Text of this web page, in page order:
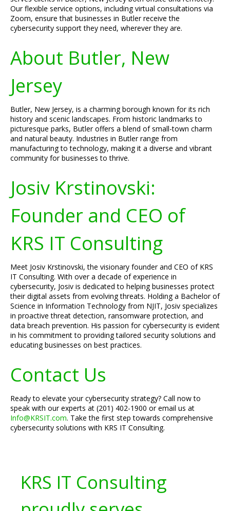
Our flexible service options, including virtual consultations via
Zoom, ensure that businesses in Butler receive the
cybersecurity support they need, wherever they are.
About Butler, New
Jersey
Butler, New Jersey, is a charming borough known for its rich
history and scenic landscapes. From historic landmarks to
picturesque parks, Butler offers a blend of small-town charm
and natural beauty. Industries in Butler range from
manufacturing to technology, making it a diverse and vibrant
community for businesses to thrive.
Josiv Krstinovski:
Founder and CEO of
KRS IT Consulting
Meet Josiv Krstinovski, the visionary founder and CEO of KRS
IT Consulting. With over a decade of experience in
cybersecurity, Josiv is dedicated to helping businesses protect
their digital assets from evolving threats. Holding a Bachelor of
Science in Information Technology from NJIT, Josiv specializes
in proactive threat detection, ransomware protection, and
data breach prevention. His passion for cybersecurity is evident
in his commitment to providing tailored security solutions and
educating businesses on best practices.
Contact Us
Ready to elevate your cybersecurity strategy? Call now to
speak with our experts at (201) 402-1900 or email us at
Info@KRSIT.com. Take the first step towards comprehensive
cybersecurity solutions with KRS IT Consulting.
KRS IT Consulting